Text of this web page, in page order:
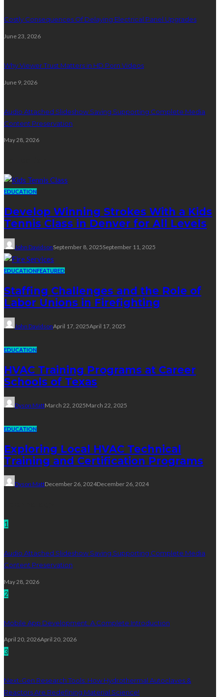
Costly Consequences Of Delaying Electrical Panel Upgrades
June 23, 2026
Why Viewer Trust Matters in HD Porn Videos
June 9, 2026
Audio Attached Slideshow Saving Supporting Complete Media
Content Preservation
May 28, 2026
EDUCATION
Develop Winning Strokes With a Kids
Tennis Class in Denver for All Levels
John DavidsonSeptember 8, 2025September 11, 2025
EDUCATIONFEATURED
Staffing Challenges and the Role of
Labor Unions in Firefighting
John DavidsonApril 17, 2025April 17, 2025
EDUCATION
HVAC Training Programs at Career
Schools of Texas
Dyson MattMarch 22, 2025March 22, 2025
EDUCATION
Exploring Local HVAC Technical
Training and Certification Programs
Dyson MattDecember 26, 2024December 26, 2024
1
Audio Attached Slideshow Saving Supporting Complete Media
Content Preservation
May 28, 2026
2
Mobile App Development: A Complete Introduction
April 20, 2026April 20, 2026
3
Next-Gen Research Tools: How Hydrothermal Autoclaves &
Reactors Are Redefining Material Science!